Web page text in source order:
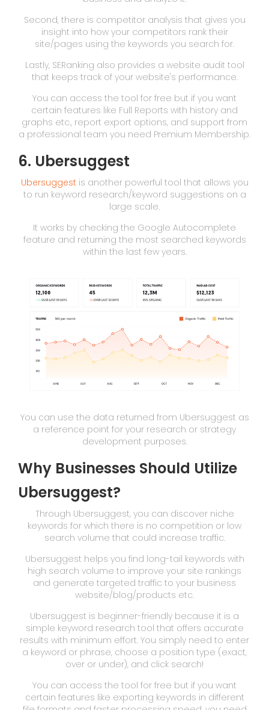
Second, there is competitor analysis that gives you
insight into how your competitors rank their
site/pages using the keywords you search for.
Lastly, SERanking also provides a website audit tool
that keeps track of your website's performance.
You can access the tool for free but if you want
certain features like Full Reports with history and
graphs etc., report export options, and support from
a professional team you need Premium Membership.
6. Ubersuggest
Ubersuggest is another powerful tool that allows you
to run keyword research/keyword suggestions on a
large scale.
It works by checking the Google Autocomplete
feature and returning the most searched keywords
within the last few years.
You can use the data returned from Ubersuggest as
a reference point for your research or strategy
development purposes.
Why Businesses Should Utilize
Ubersuggest?
Through Ubersuggest, you can discover niche
keywords for which there is no competition or low
search volume that could increase traffic.
Ubersuggest helps you find long-tail keywords with
high search volume to improve your site rankings
and generate targeted traffic to your business
website/blog/products etc.
Ubersuggest is beginner-friendly because it is a
simple keyword research tool that offers accurate
results with minimum effort. You simply need to enter
a keyword or phrase, choose a position type (exact,
over or under), and click search!
You can access the tool for free but if you want
certain features like exporting keywords in different